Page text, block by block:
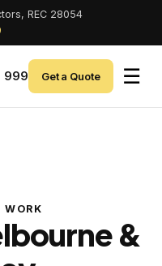
REC 28054
999 Get a Quote ☰
WORK
&